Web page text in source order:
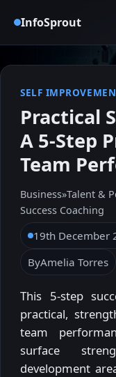
InfoSprout
SELF
Practical
A 5-Step
Team
Business»Talent &
Success Coaching
19th December
ByAmelia Torres
This 5-step
practical,
team
surface
development